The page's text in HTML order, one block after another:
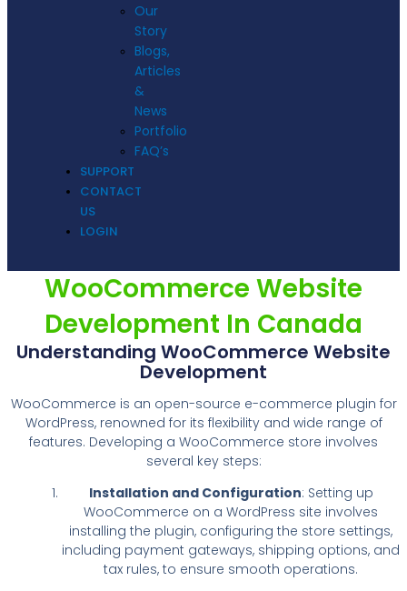
Our
Story
Blogs,
Articles
&
News
Portfolio
FAQ’s
SUPPORT
CONTACT
US
LOGIN
WooCommerce Website
Development In Canada
Understanding WooCommerce Website
Development
WooCommerce is an open-source e-commerce plugin for
WordPress, renowned for its flexibility and wide range of
features. Developing a WooCommerce store involves
several key steps:
Installation and Configuration: Setting up
WooCommerce on a WordPress site involves
installing the plugin, configuring the store settings,
including payment gateways, shipping options, and
tax rules, to ensure smooth operations.